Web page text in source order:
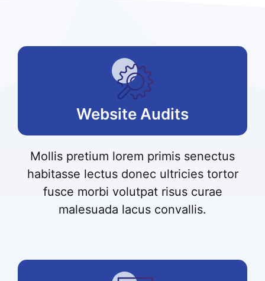
Website Audits
Mollis pretium lorem primis senectus
habitasse lectus donec ultricies tortor
fusce morbi volutpat risus curae
malesuada lacus convallis.